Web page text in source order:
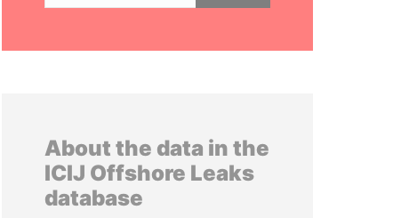
About the data in the
ICIJ Offshore Leaks
database